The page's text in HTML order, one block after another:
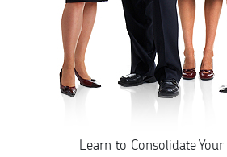
Learn to Consolidate